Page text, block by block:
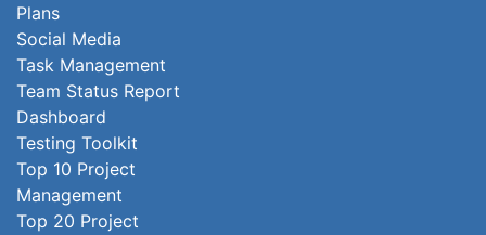
Plans
Social Media
Task Management
Team Status Report
Dashboard
Testing Toolkit
Top 10 Project
Management
Top 20 Project